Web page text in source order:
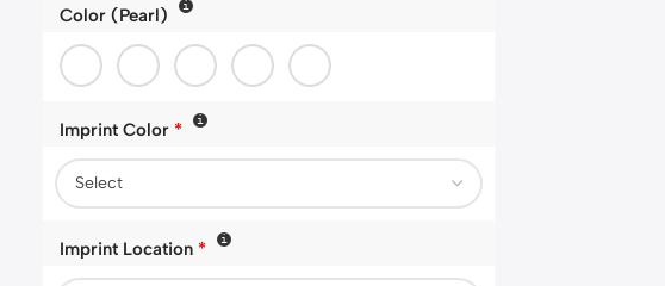
Color (Pearl)
Imprint Color *
Imprint Location *